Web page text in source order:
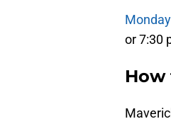
or 7:30
How